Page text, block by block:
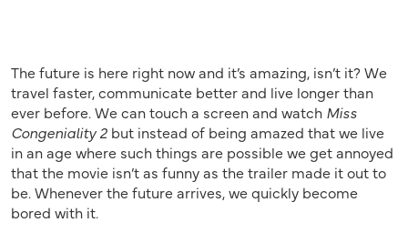
The future is here right now and it’s amazing, isn’t it? We
travel faster, communicate better and live longer than
ever before. We can touch a screen and watch Miss
Congeniality 2 but instead of being amazed that we live
in an age where such things are possible we get annoyed
that the movie isn’t as funny as the trailer made it out to
be. Whenever the future arrives, we quickly become
bored with it.